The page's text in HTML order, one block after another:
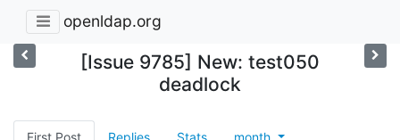
openldap.org
[Issue 9785] New: test050
deadlock
First Post Replies Stats month